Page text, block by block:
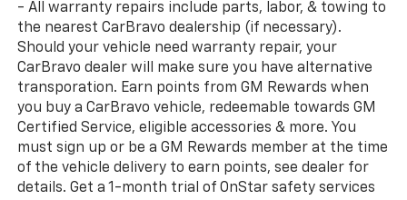
- All warranty repairs include parts, labor, & towing to
the nearest CarBravo dealership (if necessary).
Should your vehicle need warranty repair, your
CarBravo dealer will make sure you have alternative
transporation. Earn points from GM Rewards when
you buy a CarBravo vehicle, redeemable towards GM
Certified Service, eligible accessories & more. You
must sign up or be a GM Rewards member at the time
of the vehicle delivery to earn points, see dealer for
details. Get a 1-month trial of OnStar safety services